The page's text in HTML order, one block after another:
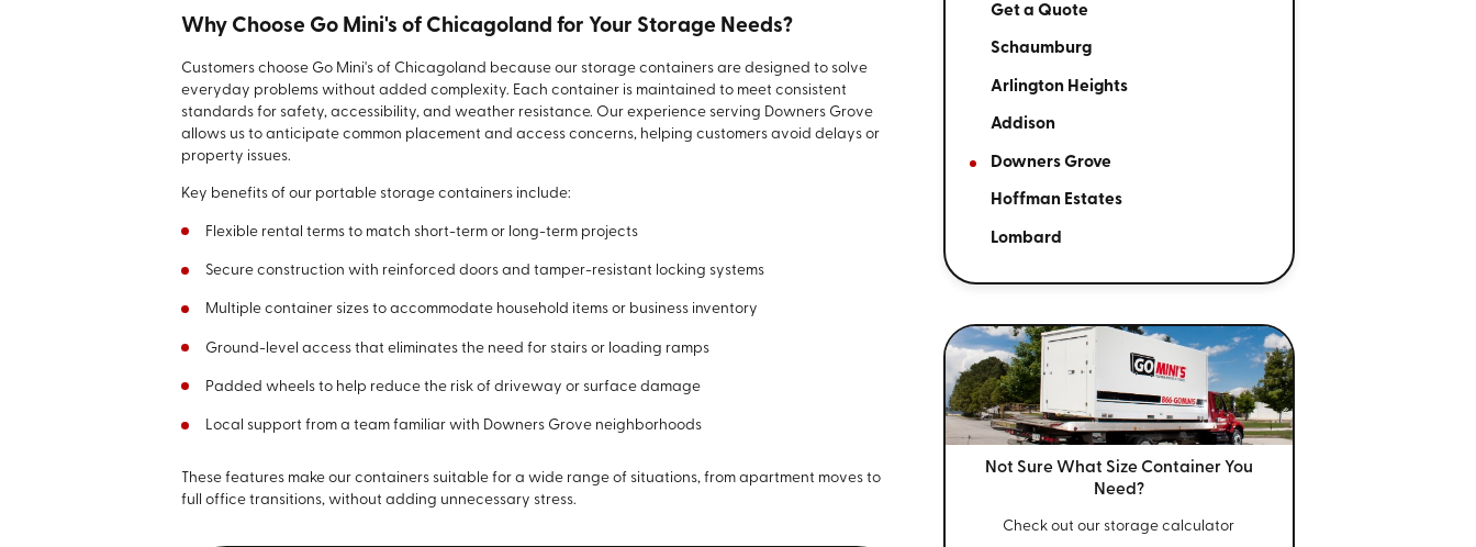
Why Choose Go Mini's of Chicagoland for Your Storage Needs?
Customers choose Go Mini's of Chicagoland because our storage containers are designed to solve
everyday problems without added complexity. Each container is maintained to meet consistent
standards for safety, accessibility, and weather resistance. Our experience serving Downers Grove
allows us to anticipate common placement and access concerns, helping customers avoid delays or
property issues.
Key benefits of our portable storage containers include:
Flexible rental terms to match short-term or long-term projects
Secure construction with reinforced doors and tamper-resistant locking systems
Multiple container sizes to accommodate household items or business inventory
Ground-level access that eliminates the need for stairs or loading ramps
Padded wheels to help reduce the risk of driveway or surface damage
Local support from a team familiar with Downers Grove neighborhoods
These features make our containers suitable for a wide range of situations, from apartment moves to
full office transitions, without adding unnecessary stress.
Get a Quote
Schaumburg
Arlington Heights
Addison
Downers Grove
Hoffman Estates
Lombard
Not Sure What Size Container You
Need?
Check out our storage calculator